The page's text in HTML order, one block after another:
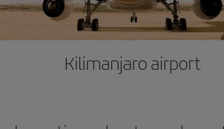
Kilimanjaro airport